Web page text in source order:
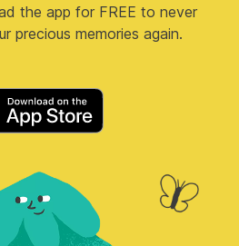
the app for FREE to never
precious memories again.